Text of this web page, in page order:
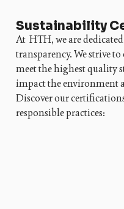
Sustainability
At HTH, we are
transparency. We strive
meet the highest quality
impact the environment
Discover our
responsible practices: